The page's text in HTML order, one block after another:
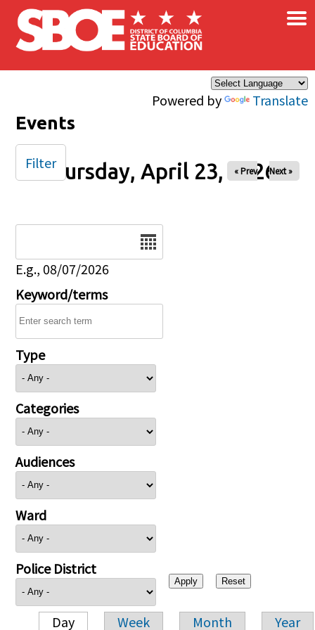
Skip to main content
Powered by Translate
×
Events
Thursday, April 23, 2026
« Prev Next »
E.g., 08/07/2026
Keyword/terms
Type
Categories
Audiences
Ward
Police District
Day Week Month Year
Filter